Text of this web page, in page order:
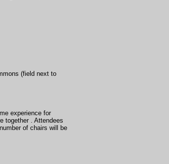
(field next to
experience for
together . Attendees
of chairs will be